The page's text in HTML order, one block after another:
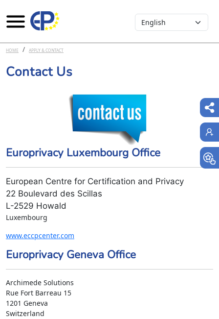
Skip to main content
Select your language
HOME APPLY & CONTACT
Contact Us
Europrivacy Luxembourg Office
European Centre for Certification and Privacy
22 Boulevard des Scillas
L-2529 Howald
Luxembourg
www.eccpcenter.com
Europrivacy Geneva Office
Archimede Solutions
Rue Fort Barreau 15
1201 Geneva
Switzerland